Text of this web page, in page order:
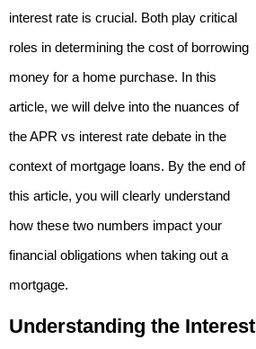
interest rate is crucial. Both play critical
roles in determining the cost of borrowing
money for a home purchase. In this
article, we will delve into the nuances of
the APR vs interest rate debate in the
context of mortgage loans. By the end of
this article, you will clearly understand
how these two numbers impact your
financial obligations when taking out a
mortgage.
Understanding the Interest